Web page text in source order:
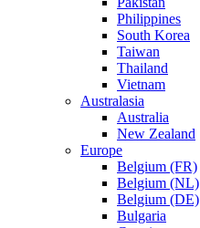
Philippines
South Korea
Taiwan
Thailand
Vietnam
Australasia
Australia
New Zealand
Europe
Belgium (FR)
Belgium (NL)
Belgium (DE)
Bulgaria